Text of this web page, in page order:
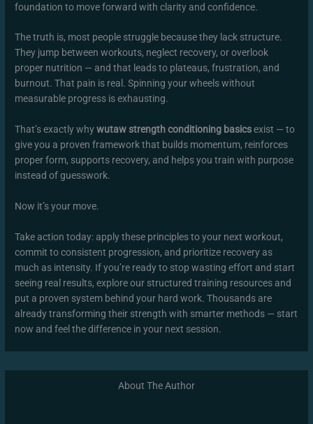
foundation to move forward with clarity and confidence.
The truth is, most people struggle because they lack structure.
They jump between workouts, neglect recovery, or overlook
proper nutrition — and that leads to plateaus, frustration, and
burnout. That pain is real. Spinning your wheels without
measurable progress is exhausting.
That’s exactly whywutaw strength conditioning basicsexist — to
give you a proven framework that builds momentum, reinforces
proper form, supports recovery, and helps you train with purpose
instead of guesswork.
Now it’s your move.
Take action today: apply these principles to your next workout,
commit to consistent progression, and prioritize recovery as
much as intensity. If you’re ready to stop wasting effort and start
seeing real results, explore our structured training resources and
put a proven system behind your hard work. Thousands are
already transforming their strength with smarter methods — start
now and feel the difference in your next session.
About The Author